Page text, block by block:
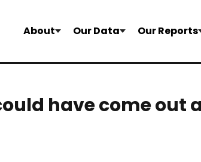
About Our Data Our Reports
have come out